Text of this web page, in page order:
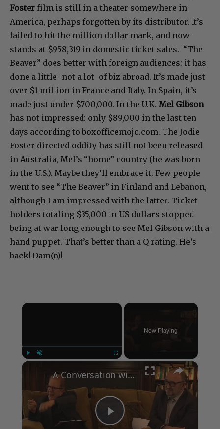
Foster film is still in a theater somewhere in
America, perhaps forgotten by its distributor. It’s
failed to hit the million dollar mark, and now
stands at $958,319 in domestic ticket sales. “The
Beaver” does better with foreign audiences: it has
done a little–not a lot–of biz abroad. It’s made just
over $1 million in France and Italy. In Spain, it’s
made just under $700,000. In the U.K. Mel Gibson
has not impressed: only $89,000 in the last ten
days according to boxofficemojo.com. The Jodie
Foster directed oddity has still not been released
in Australia, Mel’s “home” country (he was born
in the U.S.). Maybe they’ll embrace it. Few people
went to see “The Beaver” in Finland and Lebanon,
although I am impressed with the latter. Ticket
holders totaling $35,000 in US dollars stopped
being at war long enough to see Mel Gibson with a
hand puppet. That’s better than a Q rating. He’s
back! Dam(n)!
×
Now Playing
×
Play
A Conversation with Woody Allen: Famed Director Talks Exclusively with Roger Friedman and Neil Rosen